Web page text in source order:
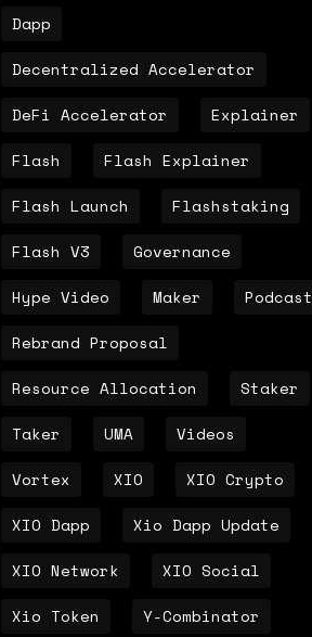
Dapp
Decentralized Accelerator
DeFi Accelerator
Explainer
Flash
Flash Explainer
Flash Launch
Flashstaking
Flash V3
Governance
Hype Video
Maker
Podcast
Rebrand Proposal
Resource Allocation
Staker
Taker
UMA
Videos
Vortex
XIO
XIO Crypto
XIO Dapp
Xio Dapp Update
XIO Network
XIO Social
Xio Token
Y-Combinator